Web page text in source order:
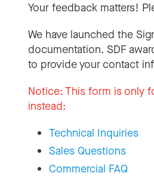
Your feedback matters!
We have launched the
documentation. SDF
to provide your contact
Notice: This form is only
instead:
Technical Inquiries
Sales Questions
Commercial FAQ